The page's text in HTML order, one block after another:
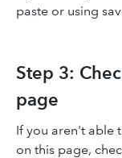
paste or using
Step 3:
page
If you aren't able
on this page,